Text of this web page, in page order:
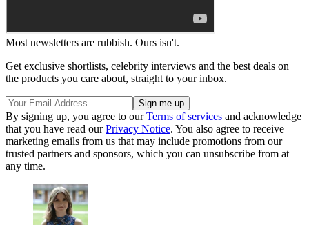
Most newsletters are rubbish. Ours isn't.
Get exclusive shortlists, celebrity interviews and the best deals on
the products you care about, straight to your inbox.
By signing up, you agree to ourTerms of services and acknowledge
that you have read ourPrivacy Notice. You also agree to receive
marketing emails from us that may include promotions from our
trusted partners and sponsors, which you can unsubscribe from at
any time.